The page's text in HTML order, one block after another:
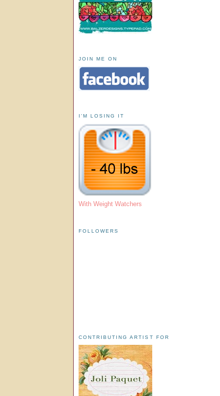
JOIN ME ON
I'M LOSING IT
With Weight Watchers
FOLLOWERS
CONTRIBUTING ARTIST FOR